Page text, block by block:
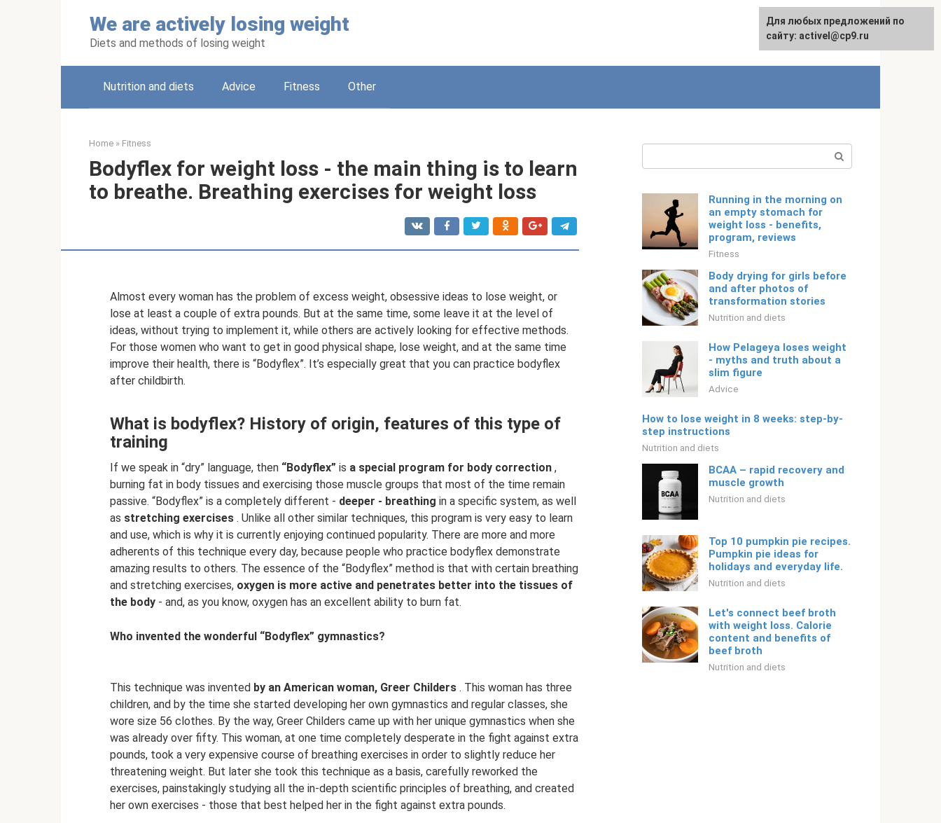
We are actively losing weight
Diets and methods of losing weight
Русский
Nutrition and diets Adviсe Fitness Other
Home » Fitness
Bodyflex for weight loss - the main thing is to learn
to breathe. Breathing exercises for weight loss
Almost every woman has the problem of excess weight, obsessive ideas to lose weight, or
lose at least a couple of extra pounds. But at the same time, some leave it at the level of
ideas, without trying to implement it, while others are actively looking for effective methods.
For those women who want to get in good physical shape, lose weight, and at the same time
improve their health, there is “Bodyflex”. It’s especially great that you can practice bodyflex
after childbirth.
What is bodyflex? History of origin, features of this type of
training
If we speak in “dry” language, then “Bodyflex” is a special program for body correction ,
burning fat in body tissues and exercising those muscle groups that most of the time remain
passive. “Bodyflex” is a completely different - deeper - breathing in a specific system, as well
as stretching exercises . Unlike all other similar techniques, this program is very easy to learn
and use, which is why it is currently enjoying continued popularity. There are more and more
adherents of this technique every day, because people who practice bodyflex demonstrate
amazing results to others. The essence of the “Bodyflex” method is that with certain breathing
and stretching exercises, oxygen is more active and penetrates better into the tissues of
the body - and, as you know, oxygen has an excellent ability to burn fat.
Who invented the wonderful “Bodyflex” gymnastics?
This technique was invented by an American woman, Greer Childers . This woman has three
children, and by the time she started developing her own gymnastics and regular classes, she
wore size 56 clothes. By the way, Greer Childers came up with her unique gymnastics when she
was already over fifty. This woman, at one time completely desperate in the fight against extra
pounds, took a very expensive course of breathing exercises in order to slightly reduce her
threatening weight. But later she took this technique as a basis, carefully reworked the
exercises, painstakingly studying all the in-depth scientific principles of breathing, and created
her own exercises - those that best helped her in the fight against extra pounds.
Running in the morning on
an empty stomach for
weight loss - benefits,
program, reviews
Fitness
Body drying for girls before
and after photos of
transformation stories
Nutrition and diets
How Pelageya loses weight
- myths and truth about a
slim figure
Adviсe
How to lose weight in 8 weeks: step-by-
step instructions
Nutrition and diets
BCAA – rapid recovery and
muscle growth
Nutrition and diets
Top 10 pumpkin pie recipes.
Pumpkin pie ideas for
holidays and everyday life.
Nutrition and diets
Let's connect beef broth
with weight loss. Calorie
content and benefits of
beef broth
Nutrition and diets
Для любых предложений по
сайту: activel@cp9.ru